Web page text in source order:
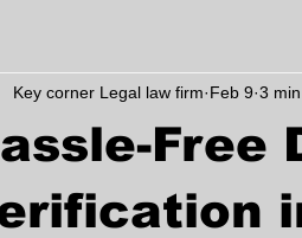
Free
Key corner Legal law firm Feb 9 3